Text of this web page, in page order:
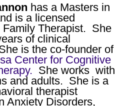
has a Masters in
is a licensed
Therapist. She
of clinical
is the co-founder of
Center for Cognitive
She works with
and adults. She is a
therapist
Anxiety Disorders,